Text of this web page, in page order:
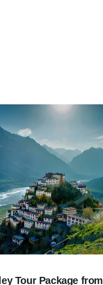
Tour Package from